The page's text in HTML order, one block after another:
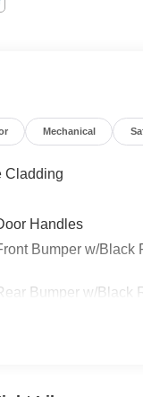
Mechanical
Cladding
Handles
Bumper w/Black
Bumper w/Black
Trim, Black